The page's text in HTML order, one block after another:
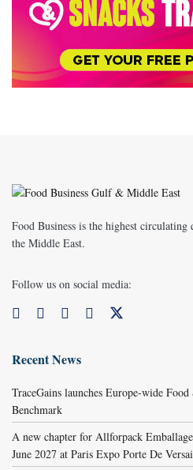
Food Business is the highest
the Middle East.
Follow us on social media:
Recent News
TraceGains launches Europe-wide
Benchmark
A new chapter for Allforpack
June 2027 at Paris Expo Porte De